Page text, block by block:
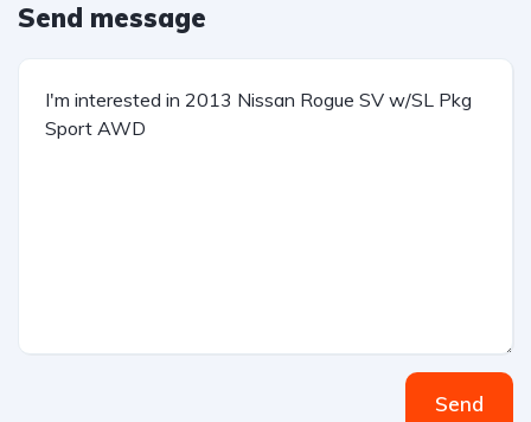
Send message
Send